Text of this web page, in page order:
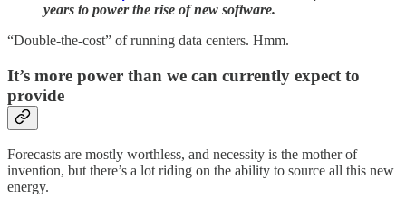
years to power the rise of new software.
“Double-the-cost” of running data centers. Hmm.
It’s more power than we can currently expect to
provide
Forecasts are mostly worthless, and necessity is the mother of
invention, but there’s a lot riding on the ability to source all this new
energy.